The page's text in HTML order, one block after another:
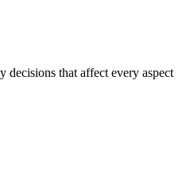
decisions that affect every aspect